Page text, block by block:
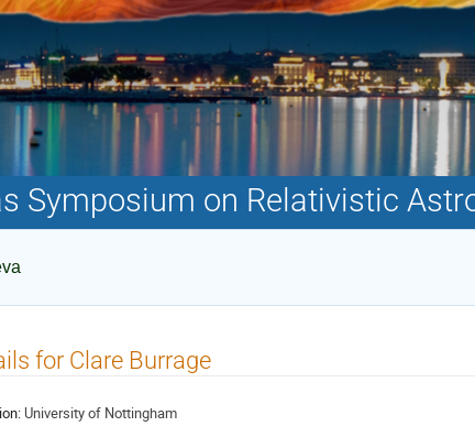
Symposium on Relativistic
for Clare Burrage
University of Nottingham